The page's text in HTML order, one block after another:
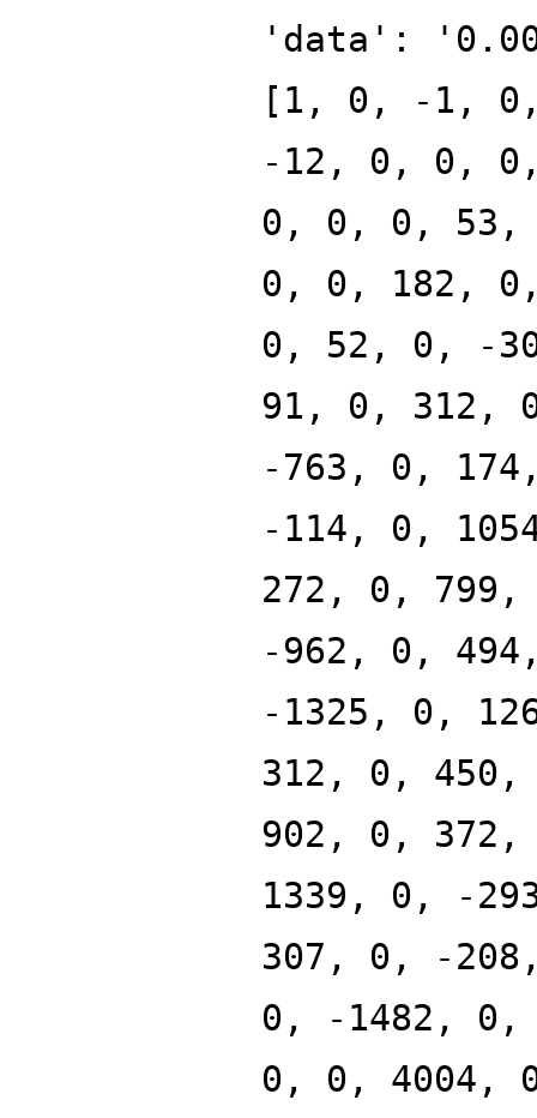
'data':
[1, 0, -1,
-12, 0, 0,
0, 0, 0, 53,
0, 0, 182,
0, 52, 0, -
91, 0, 312,
-763, 0,
-114, 0,
272, 0,
-962, 0,
-1325, 0,
312, 0,
902, 0,
1339, 0, -
307, 0, -
0, -1482, 0,
0, 0, 4004,